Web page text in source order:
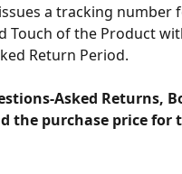
a tracking number
Touch of the Product
Return Period.
Asked Returns,
the purchase price for